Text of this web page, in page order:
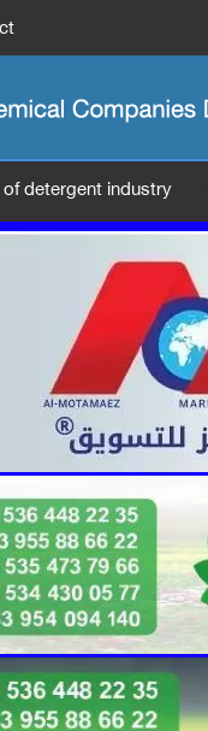
of detergent industry